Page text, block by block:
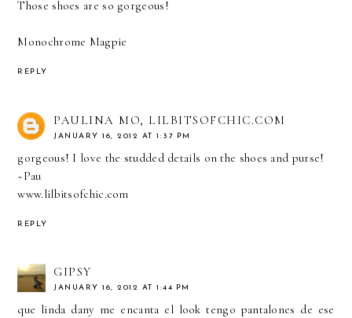
Those shoes are so gorgeous!
Monochrome Magpie
REPLY
PAULINA MO, LILBITSOFCHIC.COM
JANUARY 16, 2012 AT 1:37 PM
gorgeous! I love the studded details on the shoes and purse!
~Pau
www.lilbitsofchic.com
REPLY
GIPSY
JANUARY 16, 2012 AT 1:44 PM
que linda dany me encanta el look tengo pantalones de ese